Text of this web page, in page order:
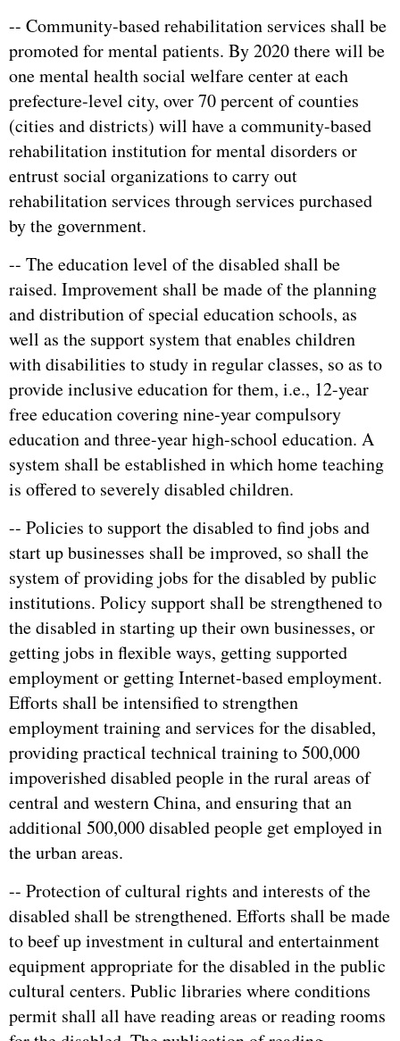
-- Community-based rehabilitation services shall be
promoted for mental patients. By 2020 there will be
one mental health social welfare center at each
prefecture-level city, over 70 percent of counties
(cities and districts) will have a community-based
rehabilitation institution for mental disorders or
entrust social organizations to carry out
rehabilitation services through services purchased
by the government.
-- The education level of the disabled shall be
raised. Improvement shall be made of the planning
and distribution of special education schools, as
well as the support system that enables children
with disabilities to study in regular classes, so as to
provide inclusive education for them, i.e., 12-year
free education covering nine-year compulsory
education and three-year high-school education. A
system shall be established in which home teaching
is offered to severely disabled children.
-- Policies to support the disabled to find jobs and
start up businesses shall be improved, so shall the
system of providing jobs for the disabled by public
institutions. Policy support shall be strengthened to
the disabled in starting up their own businesses, or
getting jobs in flexible ways, getting supported
employment or getting Internet-based employment.
Efforts shall be intensified to strengthen
employment training and services for the disabled,
providing practical technical training to 500,000
impoverished disabled people in the rural areas of
central and western China, and ensuring that an
additional 500,000 disabled people get employed in
the urban areas.
-- Protection of cultural rights and interests of the
disabled shall be strengthened. Efforts shall be made
to beef up investment in cultural and entertainment
equipment appropriate for the disabled in the public
cultural centers. Public libraries where conditions
permit shall all have reading areas or reading rooms